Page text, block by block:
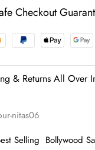
Checkout
& Returns All Over
nitas06
Selling Bollywood